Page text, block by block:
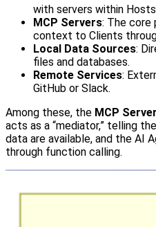
with servers within
MCP Servers: The core
context to Clients
Local Data Sources:
files and databases.
Remote Services:
GitHub or Slack.
Among these, the MCP Server
acts as a “mediator,” telling
data are available, and the AI
through function calling.